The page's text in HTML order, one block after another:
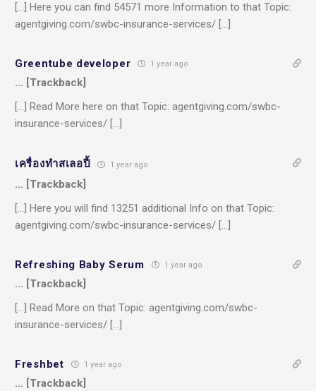
[…] Here you can find 54571 more Information to that Topic:
agentgiving.com/swbc-insurance-services/ […]
Greentube developer 1 year ago
… [Trackback]
[…] Read More here on that Topic: agentgiving.com/swbc-
insurance-services/ […]
เครื่องทําสเลอปี้ 1 year ago
… [Trackback]
[…] Here you will find 13251 additional Info on that Topic:
agentgiving.com/swbc-insurance-services/ […]
Refreshing Baby Serum 1 year ago
… [Trackback]
[…] Read More on that Topic: agentgiving.com/swbc-
insurance-services/ […]
Freshbet 1 year ago
… [Trackback]